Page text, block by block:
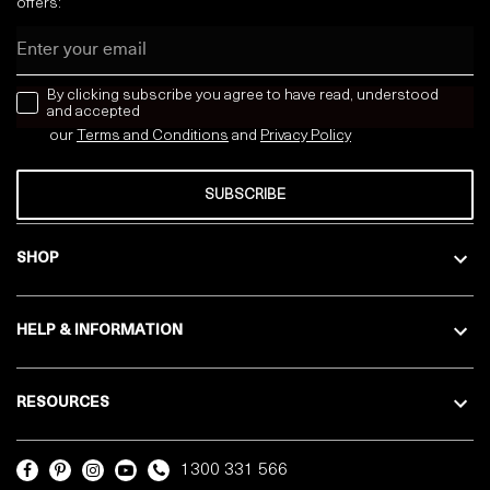
SHOP
HELP & INFORMATION
RESOURCES
offers:
news letter
By clicking subscribe you agree to have read, understood
and accepted
our Terms and Conditions and Privacy Policy
SUBSCRIBE
1300 331 566